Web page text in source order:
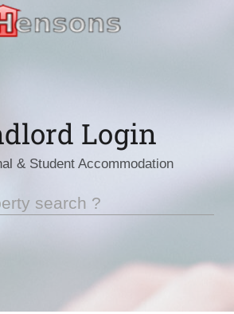
Login
& Student Accommodation
search ?